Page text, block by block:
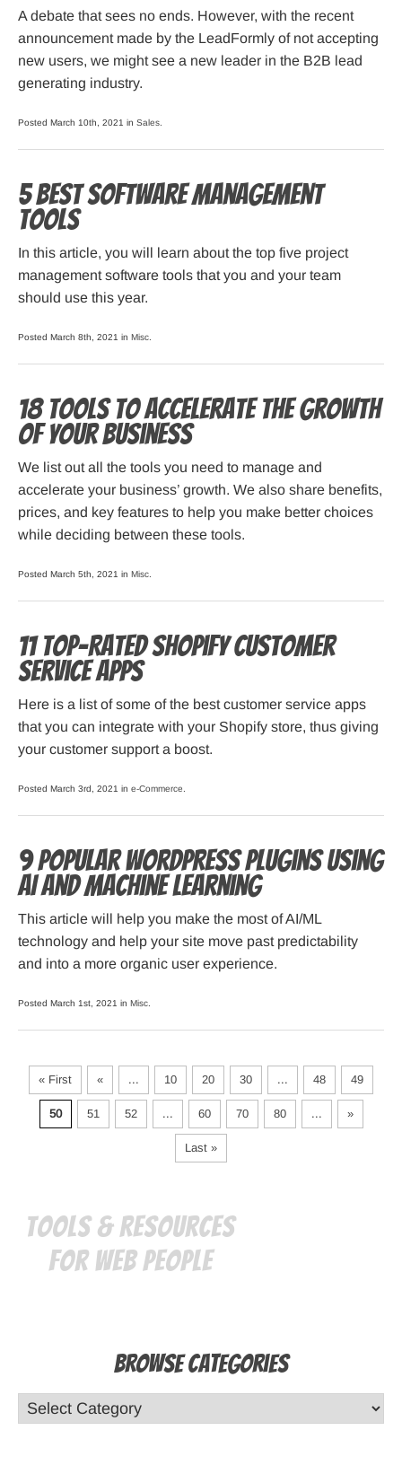
A debate that sees no ends. However, with the recent
announcement made by the LeadFormly of not accepting
new users, we might see a new leader in the B2B lead
generating industry.
Posted March 10th, 2021 in Sales
5 Best Software Management
Tools
In this article, you will learn about the top five project
management software tools that you and your team
should use this year.
Posted March 8th, 2021 in Misc
18 Tools to Accelerate the Growth
of Your Business
We list out all the tools you need to manage and
accelerate your business’ growth. We also share benefits,
prices, and key features to help you make better choices
while deciding between these tools.
Posted March 5th, 2021 in Misc
11 Top-Rated Shopify Customer
Service Apps
Here is a list of some of the best customer service apps
that you can integrate with your Shopify store, thus giving
your customer support a boost.
Posted March 3rd, 2021 in e-Commerce
9 Popular WordPress Plugins Using
AI and Machine Learning
This article will help you make the most of AI/ML
technology and help your site move past predictability
and into a more organic user experience.
Posted March 1st, 2021 in Misc
« First « ... 10 20 30 ... 48 49
50 51 52 ... 60 70 80 ... »
Last »
Tools & Resources
for Web People
Browse Categories